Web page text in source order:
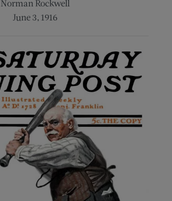
Norman Rockwell
June 3, 1916